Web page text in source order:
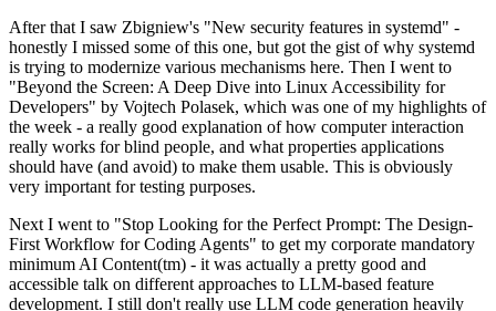
After that I saw Zbigniew's "New security features in systemd" -
honestly I missed some of this one, but got the gist of why systemd
is trying to modernize various mechanisms here. Then I went to
"Beyond the Screen: A Deep Dive into Linux Accessibility for
Developers" by Vojtech Polasek, which was one of my highlights of
the week - a really good explanation of how computer interaction
really works for blind people, and what properties applications
should have (and avoid) to make them usable. This is obviously
very important for testing purposes.
Next I went to "Stop Looking for the Perfect Prompt: The Design-
First Workflow for Coding Agents" to get my corporate mandatory
minimum AI Content(tm) - it was actually a pretty good and
accessible talk on different approaches to LLM-based feature
development. I still don't really use LLM code generation heavily